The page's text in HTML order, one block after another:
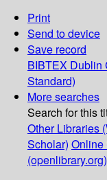
Print
Send to device
Save record
BIBTEX Dublin
Standard)
More searches
Search for this
Other Libraries
Scholar) Online
(openlibrary.org)